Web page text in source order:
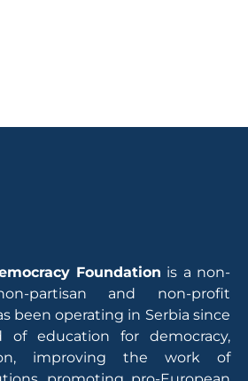
Foundation is a non-
partisan and non-profit
been operating in Serbia since
education for democracy,
improving the work of